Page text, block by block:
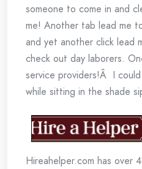
someone to come in and
me! Another tab lead me
and yet another click lead
check out day laborers.
service providers!Â I
while sitting in the shade
Hireahelper.com has over